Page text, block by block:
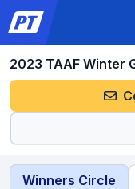
2023 TAAF Winter
Winners Circle